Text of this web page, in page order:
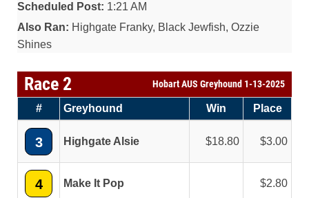
Scheduled Post: 1:21 AM
Also Ran: Highgate Franky, Black Jewfish, Ozzie
Shines
Race 2 Hobart AUS Greyhound 1-13-2025
# Greyhound Win Place
3 Highgate Alsie 18.80 3.00
4 Make It Pop 2.80